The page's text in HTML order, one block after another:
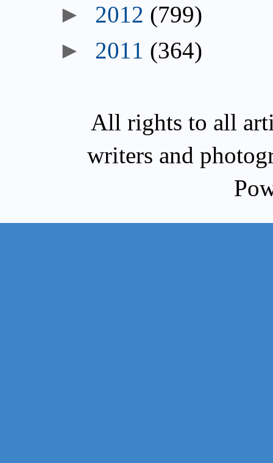
► 2012 (799)
► 2011 (364)
All rights to all
writers and